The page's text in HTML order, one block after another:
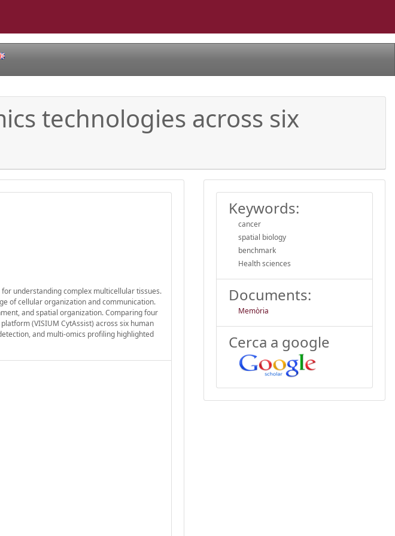
technologies across six
understanding complex multicellular tissues.
of cellular organization and communication.
and spatial organization. Comparing four
(VISIUM CytAssist) across six human
and multi-omics profiling highlighted
Keywords:
cancer
spatial biology
benchmark
Health sciences
Documents:
Memòria
Cerca a google